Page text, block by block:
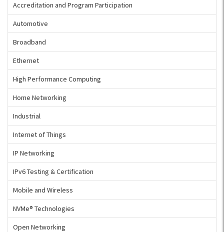
Accreditation and Program Participation
Automotive
Broadband
Ethernet
High Performance Computing
Home Networking
Industrial
Internet of Things
IP Networking
IPv6 Testing & Certification
Mobile and Wireless
NVMe® Technologies
Open Networking